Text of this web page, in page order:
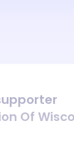
Of